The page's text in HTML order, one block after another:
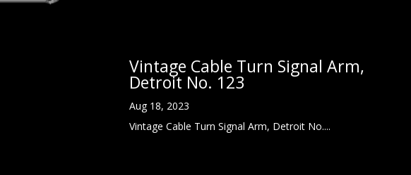
Vintage Cable Turn Signal Arm,
Detroit No. 123
Aug 18, 2023
Vintage Cable Turn Signal Arm, Detroit No....